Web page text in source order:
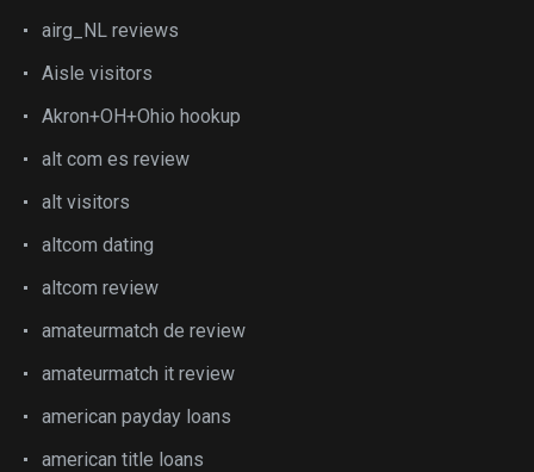
airg_NL reviews
Aisle visitors
Akron+OH+Ohio hookup
alt com es review
alt visitors
altcom dating
altcom review
amateurmatch de review
amateurmatch it review
american payday loans
american title loans